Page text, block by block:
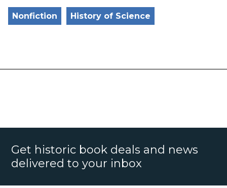
Nonfiction History of Science
Get historic book deals and news
delivered to your inbox